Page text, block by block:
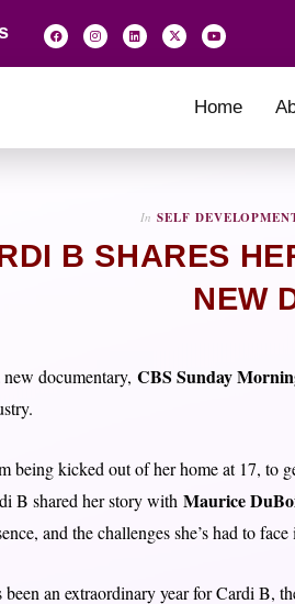
Home
In SELF
B SHARES
NEW
documentary, CBS Sunday
being kicked out of her home at 17, to
B shared her story with Maurice
and the challenges she’s had to face
been an extraordinary year for Cardi B,